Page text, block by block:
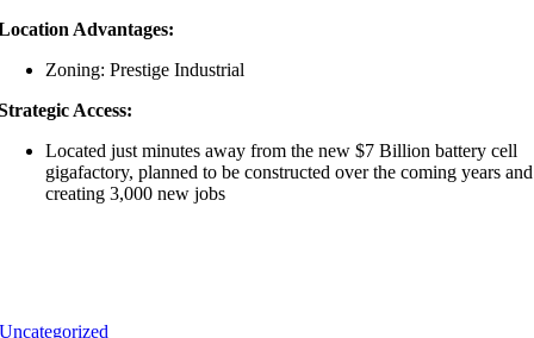
Advantages:
Zoning: Prestige Industrial
Access:
Located just minutes away from the new $7 Billion battery cell
gigafactory, planned to be constructed over the coming years and
creating 3,000 new jobs
Uncategorized